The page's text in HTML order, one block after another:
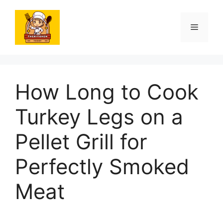
content
Menu
How Long to Cook
Turkey Legs on a
Pellet Grill for
Perfectly Smoked
Meat